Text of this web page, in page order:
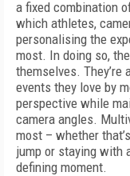
a fixed combination
which athletes,
personalising the
most. In doing so,
themselves. They’re
events they love by
perspective while
camera angles.
most – whether
jump or staying with
defining moment.